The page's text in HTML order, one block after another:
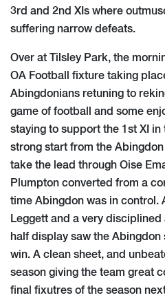
3rd and 2nd XIs where
suffering narrow defeats.
Over at Tilsley Park, the
OA Football fixture taking
Abingdonians retuning to
game of football and some
staying to support the 1st XI
strong start from the
take the lead through Oise
Plumpton converted from a
time Abingdon was in control.
Leggett and a very
half display saw the
win. A clean sheet, and
season giving the team great
final fixutres of the season